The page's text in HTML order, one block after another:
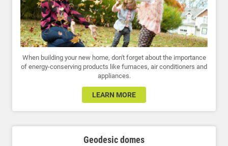
When building your new home, don't forget about the importance
of energy-conserving products like furnaces, air conditioners and
appliances.
LEARN MORE
Geodesic domes